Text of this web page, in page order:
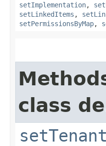
setImplementation,
setLinkedItems ,
setPermissionsByMap,
class
setTenant